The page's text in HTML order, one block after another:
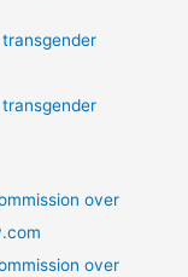
over
over